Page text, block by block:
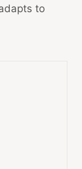
to